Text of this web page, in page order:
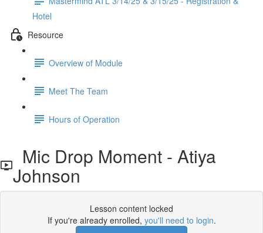
Hotel
Resource
Overview of Module
Meet The Team
Hours of Operation
Mic Drop Moment - Atiya
Johnson
Lesson content locked
If you're already enrolled, you'll need to login.